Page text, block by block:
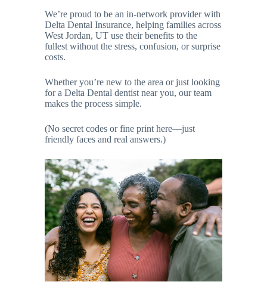
We’re proud to be an in-network provider with
Delta Dental Insurance, helping families across
West Jordan, UT use their benefits to the
fullest without the stress, confusion, or surprise
costs.
Whether you’re new to the area or just looking
for a Delta Dental dentist near you, our team
makes the process simple.
(No secret codes or fine print here—just
friendly faces and real answers.)